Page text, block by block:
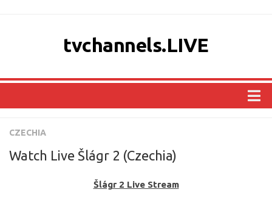
tvchannels.LIVE
ASIA
CZECHIA
Watch Live Šlágr 2 (Czechia)
Šlágr 2 Live Stream